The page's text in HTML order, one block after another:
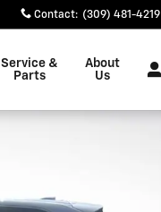
Contact: (309) 481-4219
Service &
Parts
About
Us